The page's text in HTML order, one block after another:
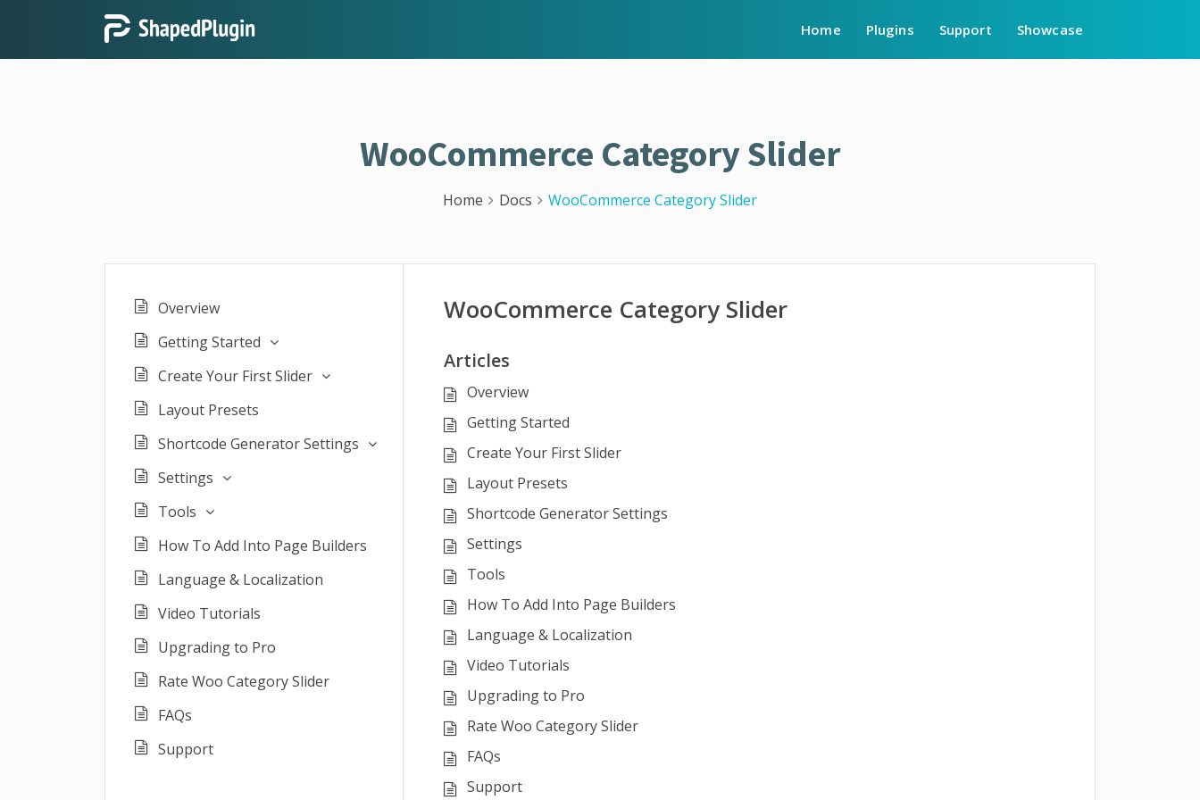
Home Plugins Support Showcase
WooCommerce Category Slider
Home Docs WooCommerce Category Slider
Overview
Getting Started
Create Your First Slider
Layout Presets
Shortcode Generator Settings
Settings
Tools
How To Add Into Page Builders
Language & Localization
Video Tutorials
Upgrading to Pro
Rate Woo Category Slider
FAQs
Support
WooCommerce Category Slider
Articles
Overview
Getting Started
Create Your First Slider
Layout Presets
Shortcode Generator Settings
Settings
Tools
How To Add Into Page Builders
Language & Localization
Video Tutorials
Upgrading to Pro
Rate Woo Category Slider
FAQs
Support